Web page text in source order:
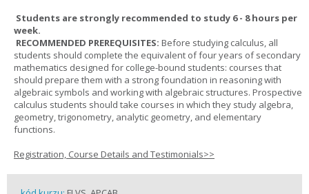
Students are strongly recommended to study 6 - 8 hours per
week.
RECOMMENDED PREREQUISITES: Before studying calculus, all
students should complete the equivalent of four years of secondary
mathematics designed for college-bound students: courses that
should prepare them with a strong foundation in reasoning with
algebraic symbols and working with algebraic structures. Prospective
calculus students should take courses in which they study algebra,
geometry, trigonometry, analytic geometry, and elementary
functions.
Registration, Course Details and Testimonials>>